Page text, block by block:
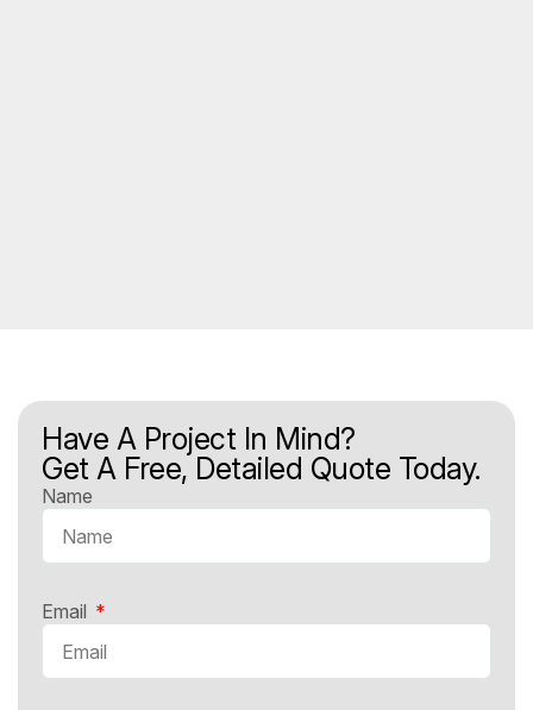
Have A Project In Mind?
Get A Free, Detailed Quote Today.
Name
Email